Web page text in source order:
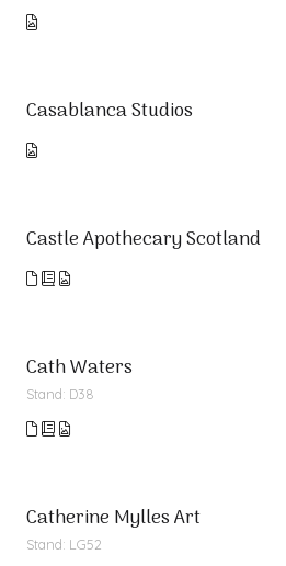
Casablanca Studios
Castle Apothecary Scotland
Cath Waters
Stand: D38
Catherine Mylles Art
Stand: LG52